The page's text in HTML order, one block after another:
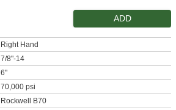
ADD
Right Hand
7/8"-14
6"
70,000 psi
Rockwell B70